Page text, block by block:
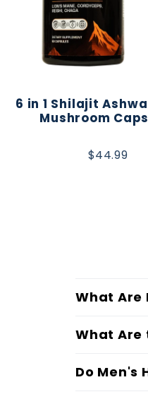
6 in 1 Shilajit
Mushroom
$44.99
What Are
What Are
Do Men's